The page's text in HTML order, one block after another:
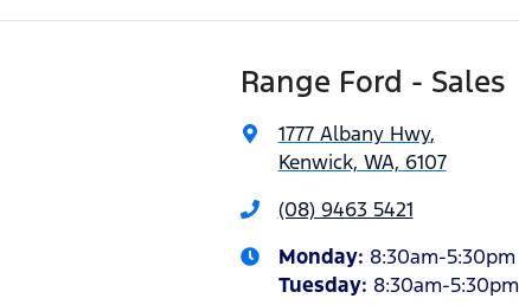
Range Ford - Sales
1777 Albany Hwy,
Kenwick, WA, 6107
(08) 9463 5421
Monday: 8:30am-5:30pm
Tuesday: 8:30am-5:30pm